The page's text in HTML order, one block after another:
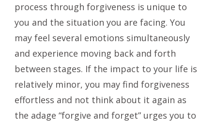
process through forgiveness is unique to
you and the situation you are facing. You
may feel several emotions simultaneously
and experience moving back and forth
between stages. If the impact to your life is
relatively minor, you may find forgiveness
effortless and not think about it again as
the adage “forgive and forget” urges you to